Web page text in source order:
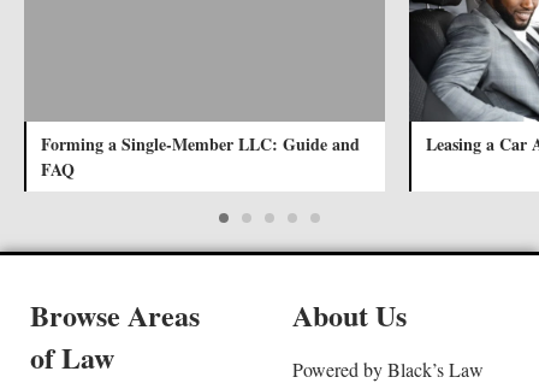
Forming a Single-Member LLC: Guide and
FAQ
Leasing a Car
Browse Areas
of Law
About Us
Powered by Black’s Law